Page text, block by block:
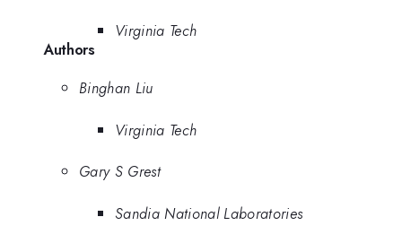
Virginia Tech
Authors
Binghan Liu
Virginia Tech
Gary S Grest
Sandia National Laboratories